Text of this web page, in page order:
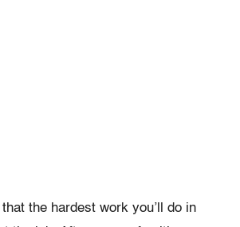
the hardest work you’ll do in